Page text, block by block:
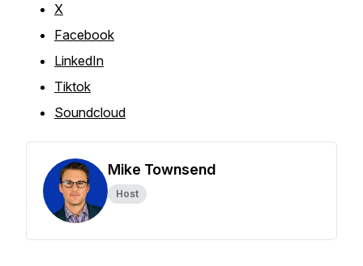
X
Facebook
LinkedIn
Tiktok
Soundcloud
Mike Townsend
Host